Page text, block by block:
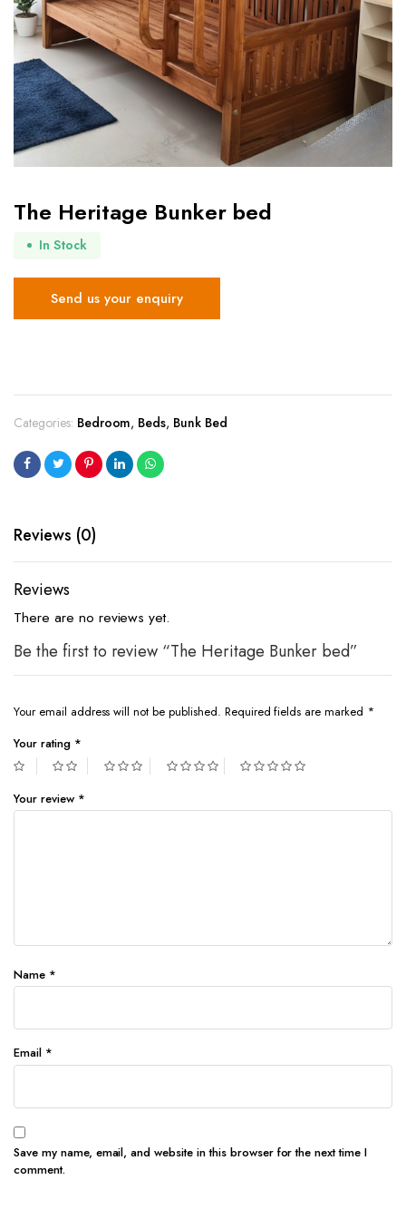
The Heritage Bunker bed
In Stock
Send us your enquiry
Categories: Bedroom, Beds, Bunk Bed
Reviews (0)
Reviews
There are no reviews yet.
Be the first to review “The Heritage Bunker bed”
Your email address will not be published. Required fields are marked *
Your rating *
Your review *
Name *
Email *
Save my name, email, and website in this browser for the next time I
comment.